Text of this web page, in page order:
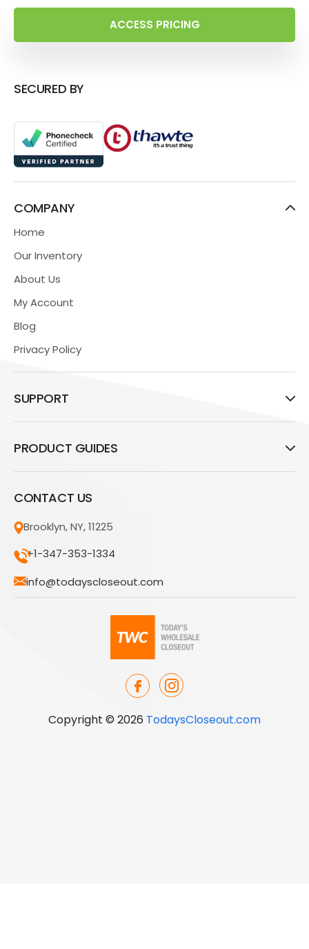
ACCESS PRICING
SECURED BY
COMPANY
Home
Our Inventory
About Us
My Account
Blog
Privacy Policy
SUPPORT
PRODUCT GUIDES
CONTACT US
Brooklyn, NY, 11225
+1-347-353-1334
info@todayscloseout.com
Copyright © 2026 TodaysCloseout.com